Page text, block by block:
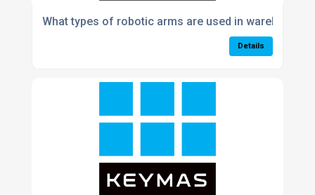
What types of robotic arms are used in warehouse
Details